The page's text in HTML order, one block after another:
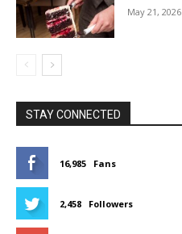
May 21, 2026
STAY CONNECTED
16,985 Fans
2,458 Followers